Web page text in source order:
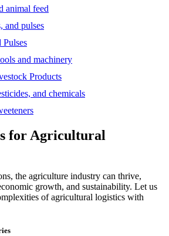
animal feed
and pulses
Pulses
and machinery
Products
and chemicals
for Agricultural
the agriculture industry can thrive,
growth, and sustainability. Let us
of agricultural logistics with